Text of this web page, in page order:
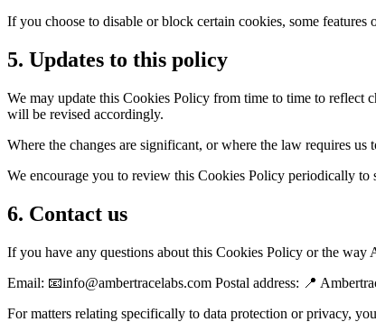
If you choose to disable or block certain cookies, some
5. Updates to this policy
We may update this Cookies Policy from time to time to reflect
will be revised accordingly.
Where the changes are significant, or where the law requires
We encourage you to review this Cookies Policy periodically
6. Contact us
If you have any questions about this Cookies Policy or the way
Email: 📧info@ambertracelabs.com Postal address: 📍
For matters relating specifically to data protection or privacy,